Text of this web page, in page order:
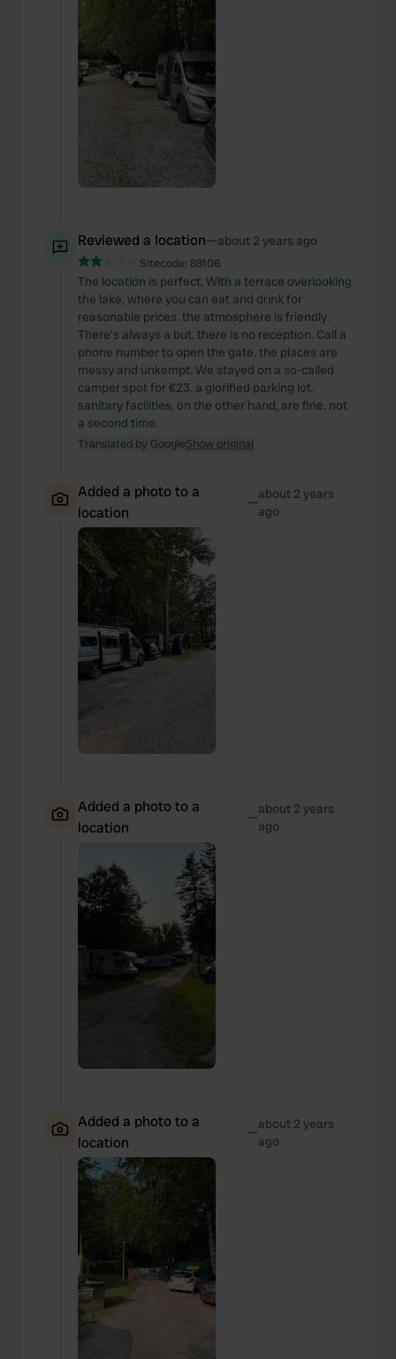
Reviewed a location—about 2 years ago
Sitecode: 88106
The location is perfect. With a terrace overlooking
the lake, where you can eat and drink for
reasonable prices. the atmosphere is friendly.
There's always a but. there is no reception. Call a
phone number to open the gate. the places are
messy and unkempt. We stayed on a so-called
camper spot for €23. a glorified parking lot.
sanitary facilities, on the other hand, are fine. not
a second time.
Translated by GoogleShow original
Added a photo to a
location
—about 2 years
ago
Added a photo to a
location
—about 2 years
ago
Added a photo to a
location
—about 2 years
ago